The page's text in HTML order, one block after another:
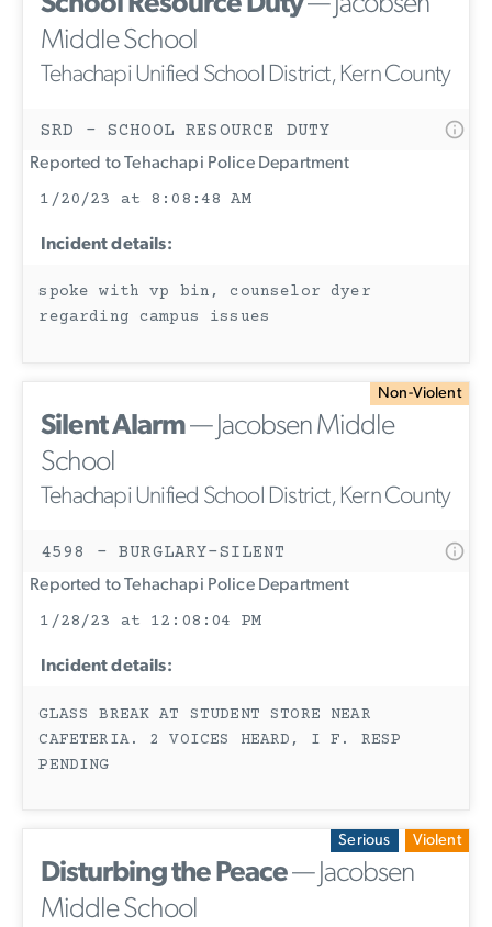
Middle School
Tehachapi Unified School District, Kern County
SRD - SCHOOL RESOURCE DUTY
Reported to Tehachapi Police Department
1/20/23 at 8:08:48 AM
Incident details:
spoke with vp bin, counselor dyer
regarding campus issues
Non-Violent
Silent Alarm— Jacobsen Middle
School
Tehachapi Unified School District, Kern County
4598 - BURGLARY-SILENT
Reported to Tehachapi Police Department
1/28/23 at 12:08:04 PM
Incident details:
GLASS BREAK AT STUDENT STORE NEAR
CAFETERIA. 2 VOICES HEARD, I F. RESP
PENDING
Serious Violent
Disturbing the Peace— Jacobsen
Middle School